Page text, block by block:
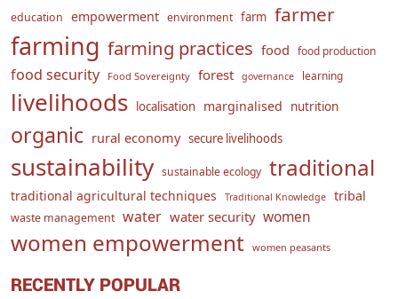
education empowerment environment farm farmer
farming farming practices food food production
food security Food Sovereignty forest governance learning
livelihoods localisation marginalised nutrition
organic rural economy secure livelihoods
sustainability sustainable ecology traditional
traditional agricultural techniques Traditional Knowledge tribal
waste management water water security women
women empowerment women peasants
RECENTLY POPULAR